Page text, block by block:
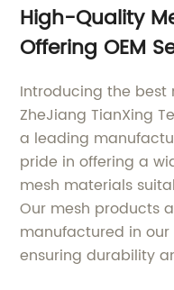
High-Quality
Offering OEM
Introducing the
ZheJiang TianXing
a leading
pride in offering a
mesh materials
Our mesh products
manufactured in
ensuring durability